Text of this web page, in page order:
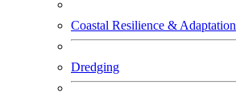
Coastal Resilience & Adaptation
Dredging